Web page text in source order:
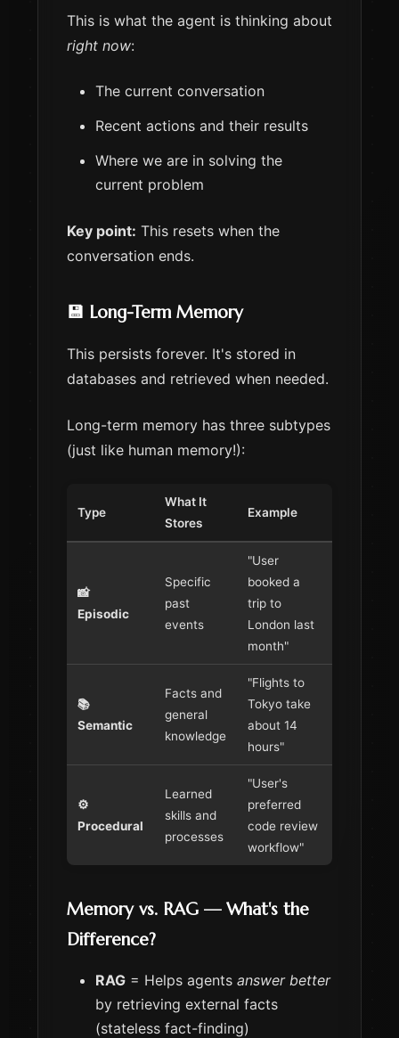
This is what the agent is thinking about
right now:
The current conversation
Recent actions and their results
Where we are in solving the
current problem
Key point: This resets when the
conversation ends.
💾 Long-Term Memory
This persists forever. It's stored in
databases and retrieved when needed.
Long-term memory has three subtypes
(just like human memory!):
Type
What It
Stores
Example
📸
Episodic
Specific
past
events
"User
booked a
trip to
London last
month"
📚
Semantic
Facts and
general
knowledge
"Flights to
Tokyo take
about 14
hours"
⚙️
Procedural
Learned
skills and
processes
"User's
preferred
code review
workflow"
Memory vs. RAG — What's the
Difference?
RAG = Helps agents answer better
by retrieving external facts
(stateless fact-finding)